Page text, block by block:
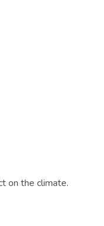
on the climate.